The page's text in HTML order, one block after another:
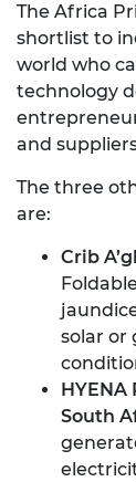
The Africa
shortlist to
world who
technology
and
The three
are:
Crib
solar or
South